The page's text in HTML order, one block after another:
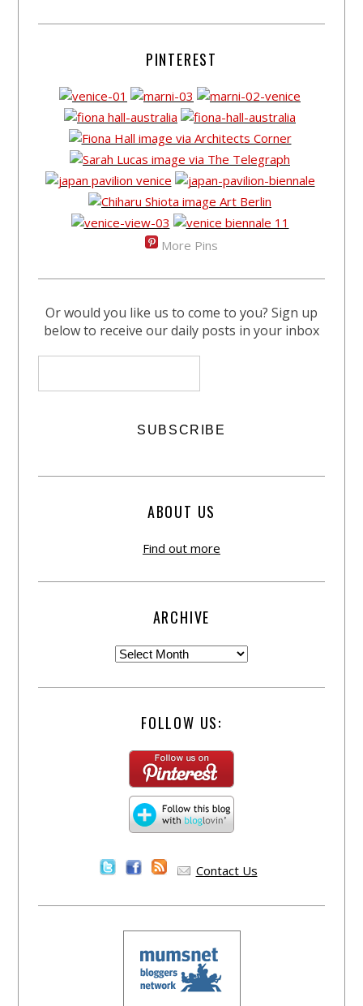
PINTEREST
More Pins
Or would you like us to come to you? Sign up
below to receive our daily posts in your inbox
ABOUT US
Find out more
ARCHIVE
FOLLOW US:
Contact Us